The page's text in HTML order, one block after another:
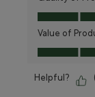
Quality of
Value of
Value of
Helpful? (